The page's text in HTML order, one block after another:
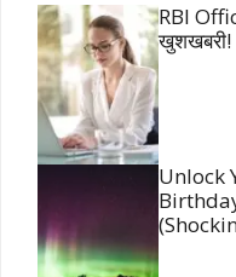
RBI
खुशखबरी!
Unlock